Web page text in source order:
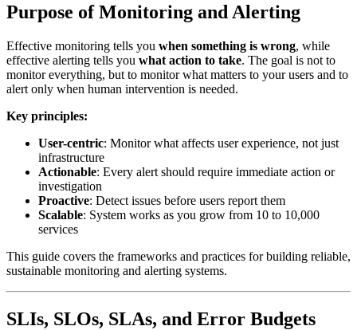
Purpose of Monitoring and Alerting
Effective monitoring tells you when something is wrong, while
effective alerting tells you what action to take. The goal is not to
monitor everything, but to monitor what matters to your users and to
alert only when human intervention is needed.
Key principles:
User-centric: Monitor what affects user experience, not just
infrastructure
Actionable: Every alert should require immediate action or
investigation
Proactive: Detect issues before users report them
Scalable: System works as you grow from 10 to 10,000
services
This guide covers the frameworks and practices for building reliable,
sustainable monitoring and alerting systems.
SLIs, SLOs, SLAs, and Error Budgets